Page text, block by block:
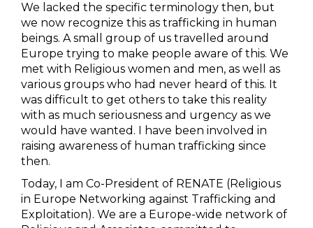
We lacked the specific terminology then, but
we now recognize this as trafficking in human
beings. A small group of us travelled around
Europe trying to make people aware of this. We
met with Religious women and men, as well as
various groups who had never heard of this. It
was difficult to get others to take this reality
with as much seriousness and urgency as we
would have wanted. I have been involved in
raising awareness of human trafficking since
then.
Today, I am Co-President of RENATE (Religious
in Europe Networking against Trafficking and
Exploitation). We are a Europe-wide network of